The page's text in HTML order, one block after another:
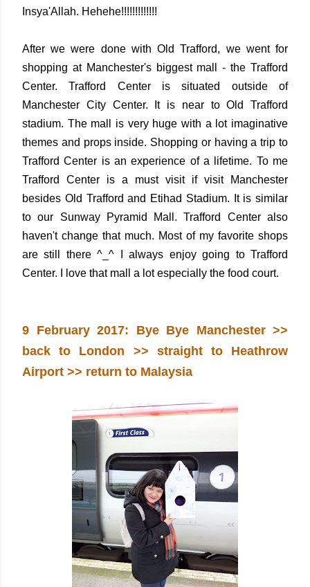
Insya'Allah. Hehehe!!!!!!!!!!!!!
After we were done with Old Trafford, we went for
shopping at Manchester's biggest mall - the Trafford
Center. Trafford Center is situated outside of
Manchester City Center. It is near to Old Trafford
stadium. The mall is very huge with a lot imaginative
themes and props inside. Shopping or having a trip to
Trafford Center is an experience of a lifetime. To me
Trafford Center is a must visit if visit Manchester
besides Old Trafford and Etihad Stadium. It is similar
to our Sunway Pyramid Mall. Trafford Center also
haven't change that much. Most of my favorite shops
are still there ^_^ I always enjoy going to Trafford
Center. I love that mall a lot especially the food court.
9 February 2017: Bye Bye Manchester >>
back to London >> straight to Heathrow
Airport >> return to Malaysia